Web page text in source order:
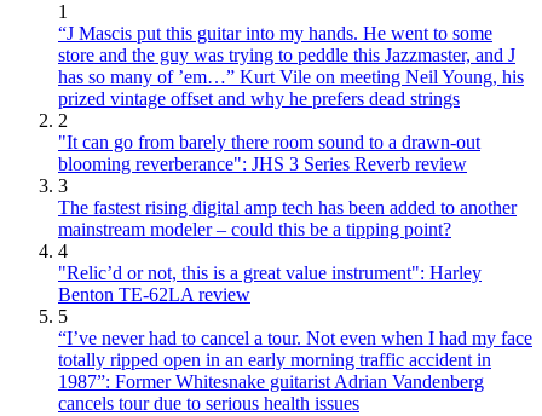
1
“J Mascis put this guitar into my hands. He went to some
store and the guy was trying to peddle this Jazzmaster, and J
has so many of ’em…” Kurt Vile on meeting Neil Young, his
prized vintage offset and why he prefers dead strings
2
"It can go from barely there room sound to a drawn-out
blooming reverberance": JHS 3 Series Reverb review
3
The fastest rising digital amp tech has been added to another
mainstream modeler – could this be a tipping point?
4
"Relic’d or not, this is a great value instrument": Harley
Benton TE-62LA review
5
“I’ve never had to cancel a tour. Not even when I had my face
totally ripped open in an early morning traffic accident in
1987”: Former Whitesnake guitarist Adrian Vandenberg
cancels tour due to serious health issues